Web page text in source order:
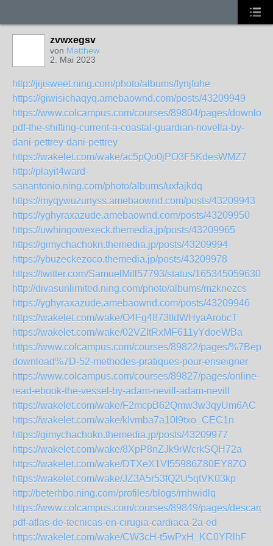
zvwxegsv
von Matthew
2. Mai 2023
http://jijisweet.ning.com/photo/albums/fynjfuhe
https://giwisichaqyq.amebaownd.com/posts/43209949
https://www.colcampus.com/courses/89804/pages/
pdf-the-shifting-current-a-coastal-guardian-novella-by-
dani-pettrey-dani-pettrey
https://wakelet.com/wake/ac5pQo0jPO3F5KdesWMZ7
http://playit4ward-
sanantonio.ning.com/photo/albums/uxfajkdq
https://myqywuzunyss.amebaownd.com/posts/43209943
https://yghyraxazude.amebaownd.com/posts/43209950
https://uwhingowexeck.themedia.jp/posts/43209965
https://gimychachokn.themedia.jp/posts/43209994
https://ybuzeckezoco.themedia.jp/posts/43209978
https://twitter.com/SamuelMill57793/status/
http://divasunlimited.ning.com/photo/albums/mzknezcs
https://yghyraxazude.amebaownd.com/posts/43209946
https://wakelet.com/wake/O4Fg4873tIdWHyaArobcT
https://wakelet.com/wake/02VZItRxMF611yYdoeWBa
https://www.colcampus.com/courses/89822/pages/
download%7D-52-methodes-pratiques-pour-enseigner
https://www.colcampus.com/courses/89827/pages/online-
read-ebook-the-vessel-by-adam-nevill-adam-nevill
https://wakelet.com/wake/F2mcpB62Qmw3w3qyUm6AC
https://wakelet.com/wake/kIvmba7a10l9txo_CEC1n
https://gimychachokn.themedia.jp/posts/43209977
https://wakelet.com/wake/8XpP8nZJk9rWcrkSQH72a
https://wakelet.com/wake/DTXeX1VI55986Z80EY8ZO
https://wakelet.com/wake/JZ3A5r53fQ2U5qtVK03kp
http://beterhbo.ning.com/profiles/blogs/rnhwidlq
https://www.colcampus.com/courses/89849/pages/
pdf-atlas-de-tecnicas-en-cirugia-cardiaca-2a-ed
https://wakelet.com/wake/CW3cH-t5wPxH_KC0YRlhF